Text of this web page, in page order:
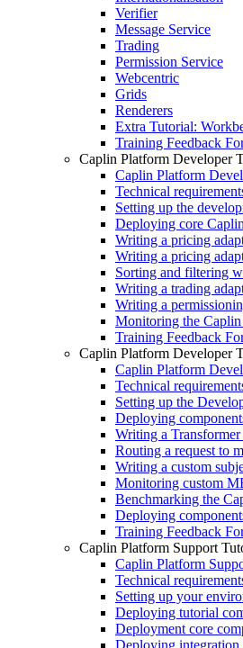
Verifier
Message Service
Trading
Permission Service
Webcentric
Grids
Renderers
Extra Tutorial:
Training Feedback
Caplin Platform Developer
Caplin Platform
Technical
Setting up the
Deploying core
Writing a pricing
Writing a pricing
Sorting and filtering
Writing a trading
Writing a
Monitoring the
Training Feedback
Caplin Platform Developer
Caplin Platform
Technical
Setting up the
Deploying
Writing a
Routing a request to
Writing a custom
Monitoring custom
Benchmarking the
Deploying
Training Feedback
Caplin Platform Support
Caplin Platform
Technical
Setting up your
Deploying tutorial
Deployment core
Deploying integration